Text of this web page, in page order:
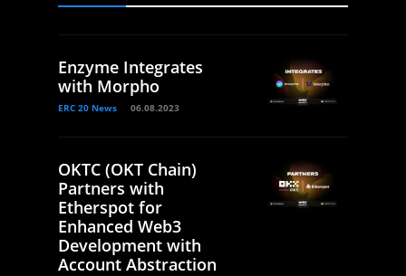
Enzyme Integrates
with Morpho
ERC 20 News 06.08.2023
OKTC (OKT Chain)
Partners with
Etherspot for
Enhanced Web3
Development with
Account Abstraction